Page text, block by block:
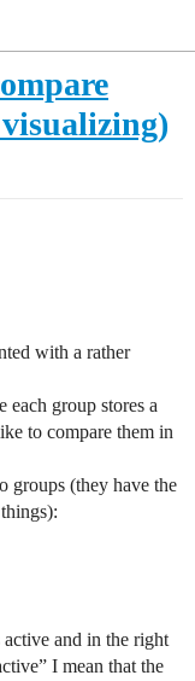
with a rather
group stores a
to compare them in
groups (they have the
and in the right
I mean that the